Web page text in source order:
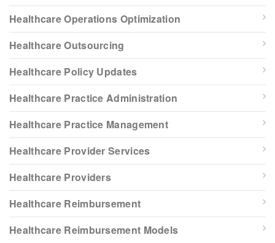
Healthcare Operations Optimization
Healthcare Outsourcing
Healthcare Policy Updates
Healthcare Practice Administration
Healthcare Practice Management
Healthcare Provider Services
Healthcare Providers
Healthcare Reimbursement
Healthcare Reimbursement Models